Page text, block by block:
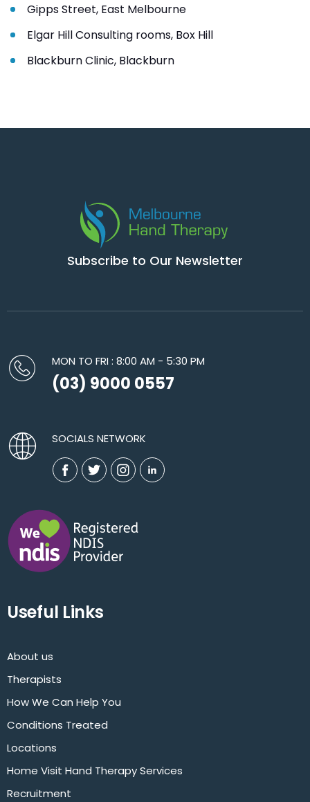
Gipps Street, East Melbourne
Elgar Hill Consulting rooms, Box Hill
Blackburn Clinic, Blackburn
Subscribe to Our Newsletter
MON TO FRI : 8:00 AM - 5:30 PM
(03) 9000 0557
SOCIALS NETWORK
Useful Links
About us
Therapists
How We Can Help You
Conditions Treated
Locations
Home Visit Hand Therapy Services
Recruitment